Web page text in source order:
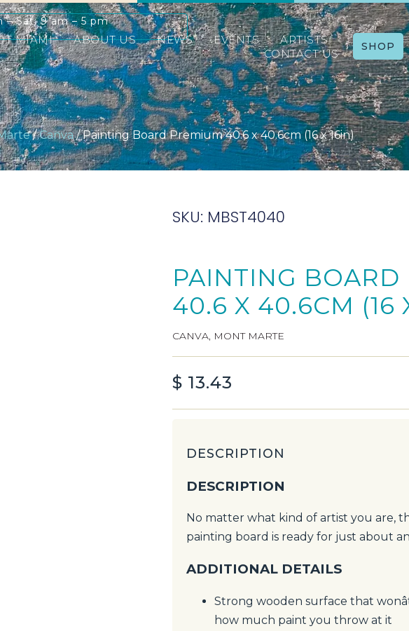
– Sat: 9 am – 5 pm
MIAMI ABOUT US NEWS EVENTS
ARTISTS
CONTACT US
SHOP
/Canva/ Painting Board Premium 40.6 x 40.6cm (16 x 16in)
SKU: MBST4040
PAINTING BOARD
40.6 X 40.6CM (16
CANVA, MONT MARTE
$ 13.43
DESCRIPTION
DESCRIPTION
No matter what kind of artist you are,
painting board is ready for just about
ADDITIONAL DETAILS
Strong wooden surface that
how much paint you throw at it